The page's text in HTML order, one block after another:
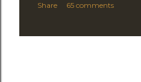
Share 65 comments